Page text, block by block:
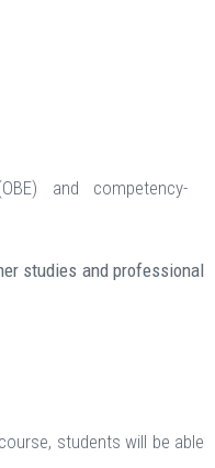
and competency-
studies and professional
students will be able